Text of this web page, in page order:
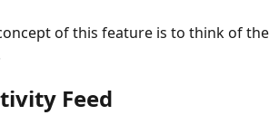
of this feature is to think of
Feed